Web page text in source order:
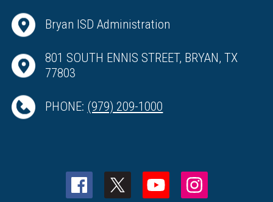
Bryan ISD Administration
801 SOUTH ENNIS STREET, BRYAN, TX
77803
PHONE: (979) 209-1000